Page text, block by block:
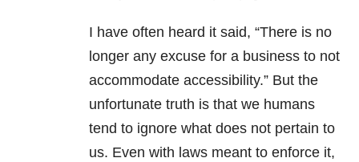
I have often heard it said, “There is no
longer any excuse for a business to not
accommodate accessibility.” But the
unfortunate truth is that we humans
tend to ignore what does not pertain to
us. Even with laws meant to enforce it,